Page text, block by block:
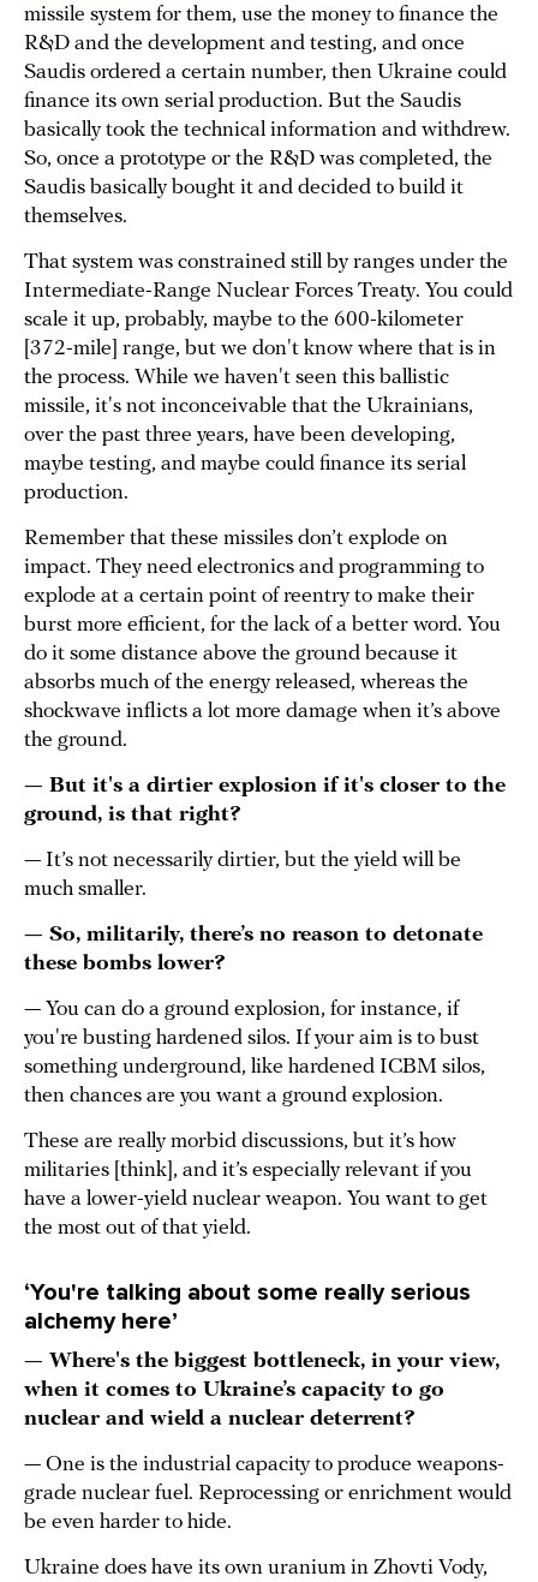
missile system for them, use the money to finance the
R&D and the development and testing, and once
Saudis ordered a certain number, then Ukraine could
finance its own serial production. But the Saudis
basically took the technical information and withdrew.
So, once a prototype or the R&D was completed, the
Saudis basically bought it and decided to build it
themselves.
That system was constrained still by ranges under the
Intermediate-Range Nuclear Forces Treaty. You could
scale it up, probably, maybe to the 600-kilometer
[372-mile] range, but we don't know where that is in
the process. While we haven't seen this ballistic
missile, it's not inconceivable that the Ukrainians,
over the past three years, have been developing,
maybe testing, and maybe could finance its serial
production.
Remember that these missiles don’t explode on
impact. They need electronics and programming to
explode at a certain point of reentry to make their
burst more efficient, for the lack of a better word. You
do it some distance above the ground because it
absorbs much of the energy released, whereas the
shockwave inflicts a lot more damage when it’s above
the ground.
— But it's a dirtier explosion if it's closer to the
ground, is that right?
— It’s not necessarily dirtier, but the yield will be
much smaller.
— So, militarily, there’s no reason to detonate
these bombs lower?
— You can do a ground explosion, for instance, if
you're busting hardened silos. If your aim is to bust
something underground, like hardened ICBM silos,
then chances are you want a ground explosion.
These are really morbid discussions, but it’s how
militaries [think], and it’s especially relevant if you
have a lower-yield nuclear weapon. You want to get
the most out of that yield.
‘You're talking about some really serious
alchemy here’
— Where's the biggest bottleneck, in your view,
when it comes to Ukraine’s capacity to go
nuclear and wield a nuclear deterrent?
— One is the industrial capacity to produce weapons-
grade nuclear fuel. Reprocessing or enrichment would
be even harder to hide.
Ukraine does have its own uranium in Zhovti Vody,